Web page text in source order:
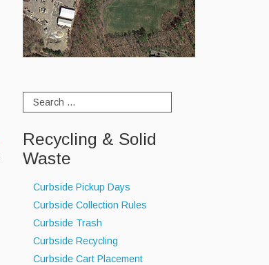
Recycling & Solid
Waste
Curbside Pickup Days
Curbside Collection Rules
Curbside Trash
Curbside Recycling
Curbside Cart Placement